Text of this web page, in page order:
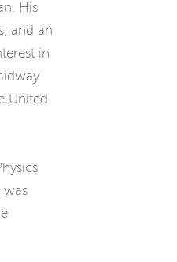
His
and an
in
United
was